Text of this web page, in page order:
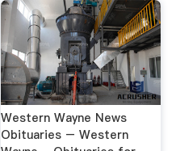
Western Wayne News
Obituaries – Western